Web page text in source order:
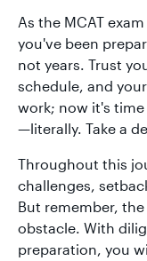
As the MCAT
you've been
not years. Trust
schedule, and
work; now it's
—literally. Take a
Throughout this
challenges,
But remember,
obstacle. With
preparation, you